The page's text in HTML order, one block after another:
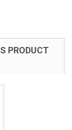
PRODUCT